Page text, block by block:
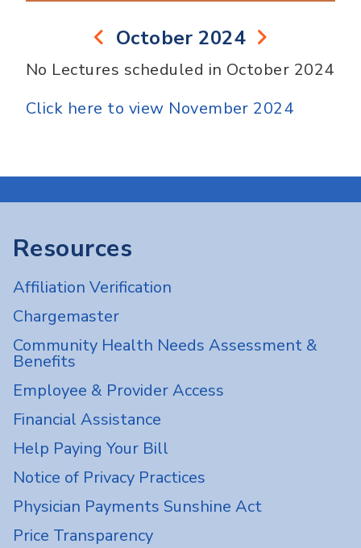
October 2024
No Lectures scheduled in October 2024
Click here to view November 2024
Resources
Affiliation Verification
Chargemaster
Community Health Needs Assessment &
Benefits
Employee & Provider Access
Financial Assistance
Help Paying Your Bill
Notice of Privacy Practices
Physician Payments Sunshine Act
Price Transparency